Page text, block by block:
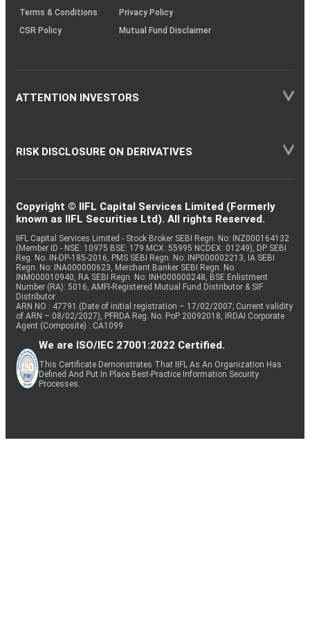
Terms & Conditions
Privacy Policy
CSR Policy
Mutual Fund Disclaimer
ATTENTION INVESTORS
RISK DISCLOSURE ON DERIVATIVES
Copyright © IIFL Capital Services Limited (Formerly
known as IIFL Securities Ltd). All rights Reserved.
IIFL Capital Services Limited - Stock Broker SEBI Regn. No: INZ000164132
(Member ID - NSE: 10975 BSE: 179 MCX: 55995 NCDEX: 01249), DP SEBI
Reg. No. IN-DP-185-2016, PMS SEBI Regn. No: INP000002213, IA SEBI
Regn. No: INA000000623, Merchant Banker SEBI Regn. No.
INM000010940, RA SEBI Regn. No: INH000000248, BSE Enlistment
Number (RA): 5016, AMFI-Registered Mutual Fund Distributor & SIF
Distributor
ARN NO : 47791 (Date of initial registration – 17/02/2007; Current validity
of ARN – 08/02/2027), PFRDA Reg. No. PoP 20092018, IRDAI Corporate
Agent (Composite) : CA1099
We are ISO/IEC 27001:2022 Certified.
This Certificate Demonstrates That IIFL As An Organization Has
Defined And Put In Place Best-Practice Information Security
Processes.